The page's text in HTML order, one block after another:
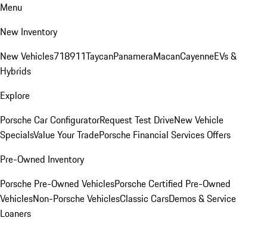
Menu
New Inventory
New Vehicles718911TaycanPanameraMacanCayenneEVs &
Hybrids
Explore
Porsche Car ConfiguratorRequest Test DriveNew Vehicle
SpecialsValue Your TradePorsche Financial Services Offers
Pre-Owned Inventory
Porsche Pre-Owned VehiclesPorsche Certified Pre-Owned
VehiclesNon-Porsche VehiclesClassic CarsDemos & Service
Loaners